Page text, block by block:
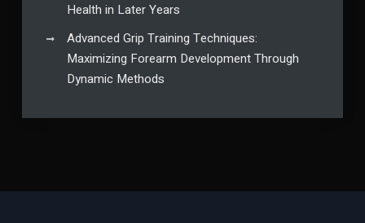
Health in Later Years
Advanced Grip Training Techniques:
Maximizing Forearm Development Through
Dynamic Methods